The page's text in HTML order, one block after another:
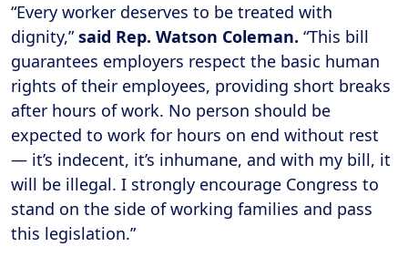
“Every worker deserves to be treated with
dignity,”said Rep. Watson Coleman. “This bill
guarantees employers respect the basic human
rights of their employees, providing short breaks
after hours of work. No person should be
expected to work for hours on end without rest
— it’s indecent, it’s inhumane, and with my bill, it
will be illegal. I strongly encourage Congress to
stand on the side of working families and pass
this legislation.”